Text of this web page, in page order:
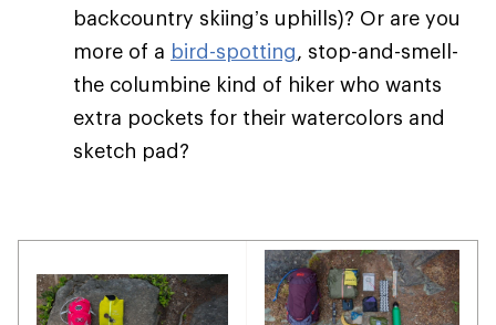
backcountry skiing’s uphills)? Or are you
more of a bird-spotting, stop-and-smell-
the columbine kind of hiker who wants
extra pockets for their watercolors and
sketch pad?